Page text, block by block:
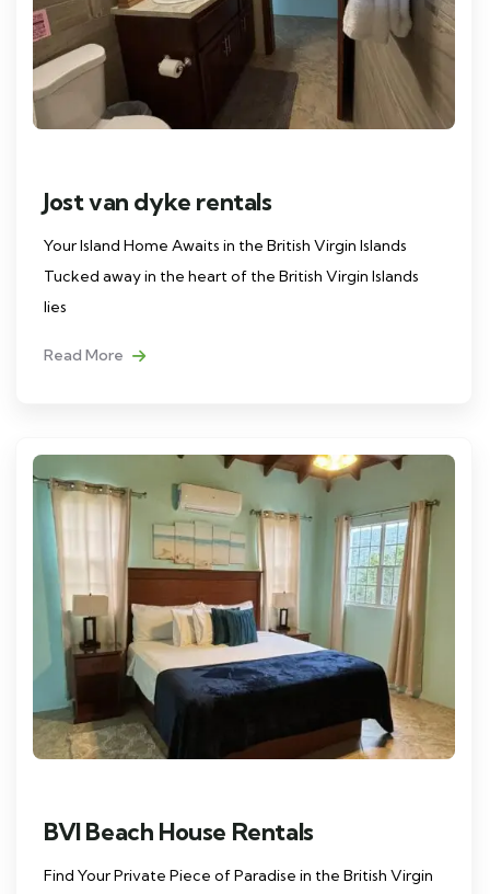
Jost van dyke rentals
Your Island Home Awaits in the British Virgin Islands
Tucked away in the heart of the British Virgin Islands
lies
Read More
BVI Beach House Rentals
Find Your Private Piece of Paradise in the British Virgin